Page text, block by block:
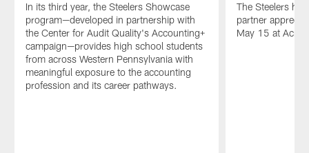
In its third year, the Steelers Showcase
program—developed in partnership with
the Center for Audit Quality's Accounting+
campaign—provides high school students
from across Western Pennsylvania with
meaningful exposure to the accounting
profession and its career pathways.
The Steelers
partner
May 15 at